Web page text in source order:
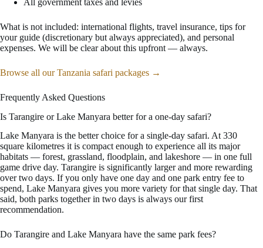
What is not included: international flights, travel insurance, tips for
your guide (discretionary but always appreciated), and personal
expenses. We will be clear about this upfront — always.
Browse all our Tanzania safari packages →
Frequently Asked Questions
Is Tarangire or Lake Manyara better for a one-day safari?
Lake Manyara is the better choice for a single-day safari. At 330
square kilometres it is compact enough to experience all its major
habitats — forest, grassland, floodplain, and lakeshore — in one full
game drive day. Tarangire is significantly larger and more rewarding
over two days. If you only have one day and one park entry fee to
spend, Lake Manyara gives you more variety for that single day. That
said, both parks together in two days is always our first
recommendation.
Do Tarangire and Lake Manyara have the same park fees?